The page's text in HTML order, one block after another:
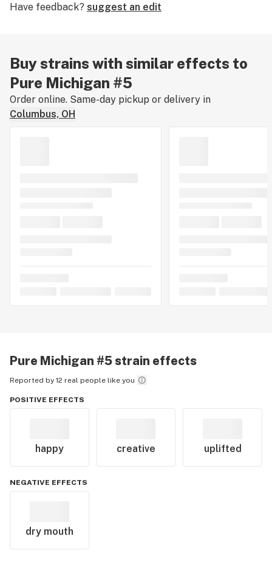
pressure, anddepression. Bred by 3rd Coast Genetics,
Michigan #5 is currently unknown. If you’ve smoked,
dabbed, or consumed Pure Michigan #5, tell us about
your experience by leaving a strain review.
Have feedback? suggest an edit
Buy strains with similar effects to
Pure Michigan #5
Order online. Same-day pickup or delivery in
Columbus, OH
Pure Michigan #5strain effects
Reported by 12 real people like you
POSITIVE EFFECTS
happy creative uplifted
NEGATIVE EFFECTS
dry mouth